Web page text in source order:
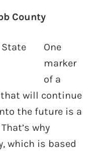
County
One
marker
of a
will continue
the future is a
why
which is based